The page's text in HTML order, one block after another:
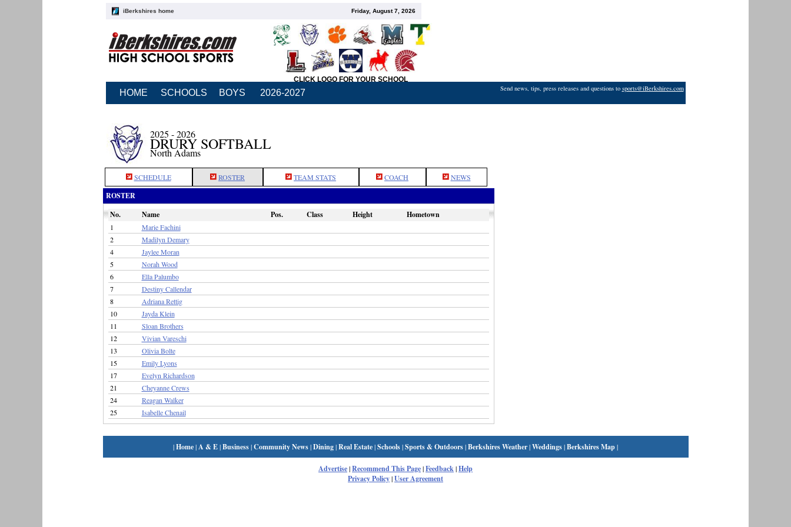
iBerkshires home Friday, August 7, 2026
CLICK LOGO FOR YOUR SCHOOL
HOME SCHOOLS BOYS 2026-2027 Send news, tips, press releases and questions to sports@iBerkshires.com
2025 - 2026
DRURY SOFTBALL
North Adams
SCHEDULE ROSTER TEAM STATS COACH NEWS
ROSTER
No.
Name Pos. Class Height Hometown
1
Marie Fachini
2
Madilyn Demary
4
Jaylee Moran
5
Norah Wood
6
Ella Palumbo
7
Destiny Callendar
8
Adriana Rettig
10
Jayda Klein
11
Sloan Brothers
12
Vivian Vareschi
13
Olivia Bolte
15
Emily Lyons
17
Evelyn Richardson
21
Cheyanne Crews
24
Reagan Walker
25
Isabelle Chenail
|Home|A & E|Business|Community News|Dining|Real Estate|Schools|Sports & Outdoors|Berkshires Weather|Weddings|Berkshires Map|
Advertise|Recommend This Page|Feedback|Help
Privacy Policy|User Agreement